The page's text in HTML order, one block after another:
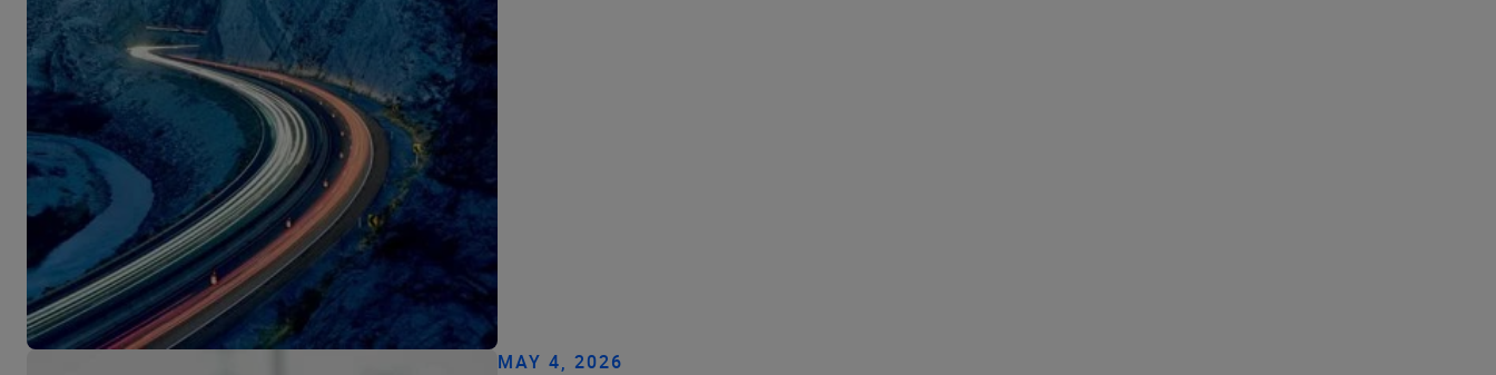
MAY 4, 2026